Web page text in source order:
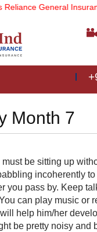
General
Month 7
be sitting up
incoherently
you pass by. Keep
can play music or
help him/her
be pretty nois​y and